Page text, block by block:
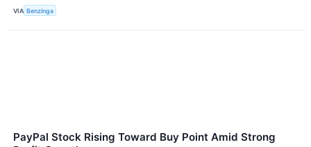
VIA Benzinga
PayPal Stock Rising Toward Buy Point Amid Strong